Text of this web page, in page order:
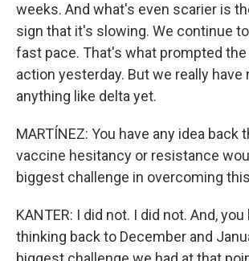
weeks. And what's even scarier is
sign that it's slowing. We continue
fast pace. That's what prompted
action yesterday. But we really have
anything like delta yet.
MARTÍNEZ: You have any idea back
vaccine hesitancy or resistance
biggest challenge in overcoming
KANTER: I did not. I did not. And,
thinking back to December and